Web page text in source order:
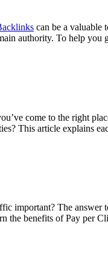
can be a valuable
authority. To help
come to the right
This article explains
important? The
the benefits of Pay